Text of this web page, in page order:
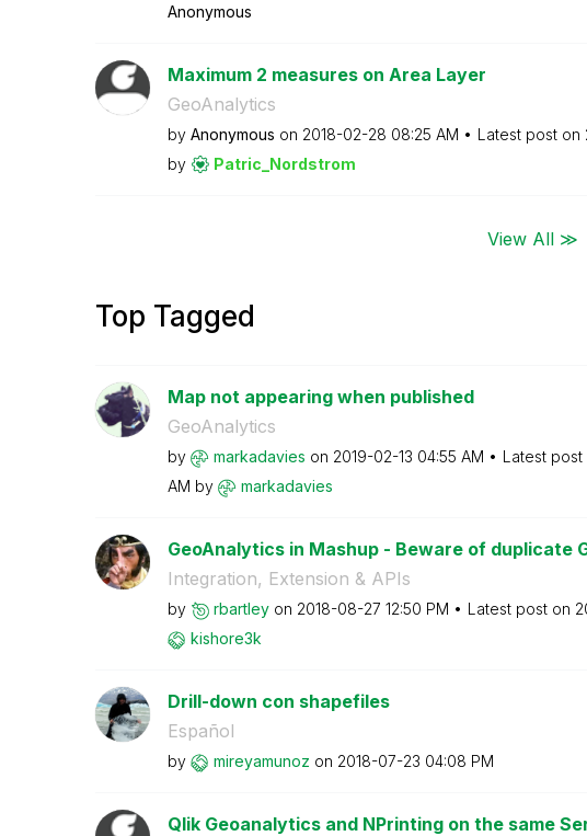
Anonymous
Maximum 2 measures on Area Layer
GeoAnalytics
by Anonymous on ‎2018-02-28 08:25 AM Latest post on
by
Patric_Nordstrom
View All ≫
Top Tagged
Map not appearing when published
GeoAnalytics
by markadavies on ‎2019-02-13 04:55 AM Latest post
AM by markadavies
GeoAnalytics in Mashup - Beware of duplicate
Integration, Extension & APIs
by rbartley on ‎2018-08-27 12:50 PM Latest post on
kishore3k
Drill-down con shapefiles
Español
by mireyamunoz on ‎2018-07-23 04:08 PM
Qlik Geoanalytics and NPrinting on the same